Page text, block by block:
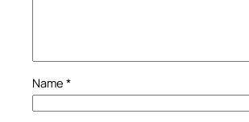
Name *